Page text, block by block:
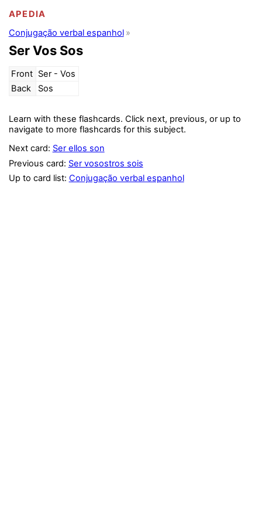
APEDIA
Conjugação verbal espanhol
Ser Vos Sos
Front Ser - Vos
Back
Sos
Learn with these flashcards. Click next, previous, or up to
navigate to more flashcards for this subject.
Next card: Ser ellos son
Previous card: Ser vosostros sois
Up to card list: Conjugação verbal espanhol